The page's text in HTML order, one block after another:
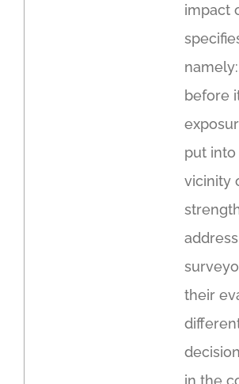
impact
before
put into
vicinity
their
in the